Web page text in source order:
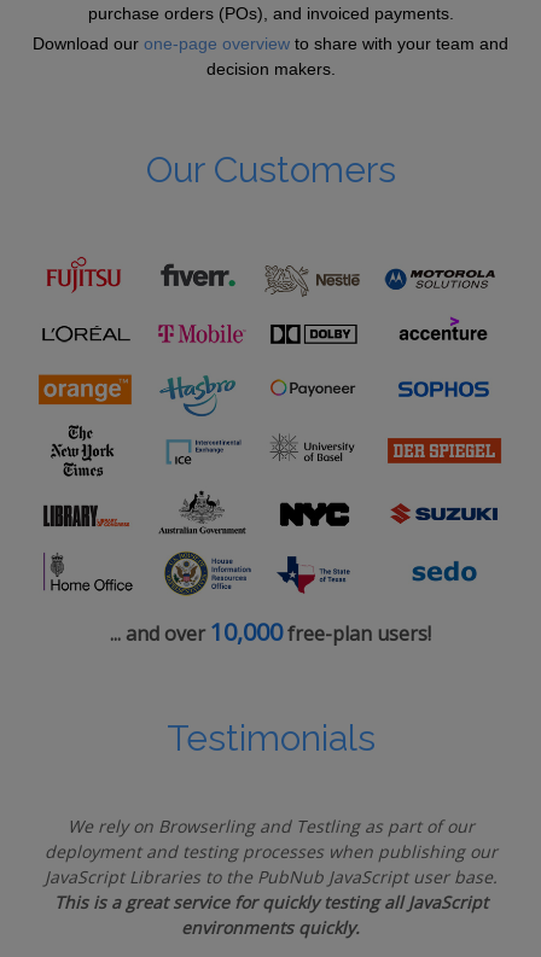
purchase orders (POs), and invoiced payments.
Download our one-page overview to share with your team and
decision makers.
Our Customers
... and over 10,000free-plan users!
Testimonials
We rely on Browserling and Testling as part of our
deployment and testing processes when publishing our
JavaScript Libraries to the PubNub JavaScript user base.
This is a great service for quickly testing all JavaScript
environments quickly.